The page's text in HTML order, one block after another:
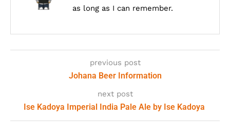
as long as I can remember.
previous post
Johana Beer Information
next post
Ise Kadoya Imperial India Pale Ale by Ise Kadoya